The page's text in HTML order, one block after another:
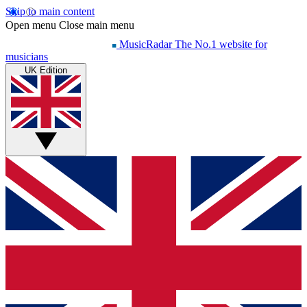
Skip to main content
Open menu Close main menu
MusicRadar The No.1 website for
musicians
UK Edition